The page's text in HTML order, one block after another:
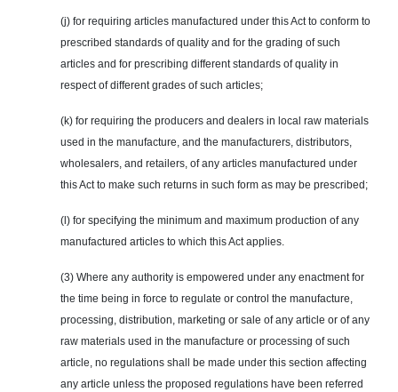
(j) for requiring articles manufactured under this Act to conform to
prescribed standards of quality and for the grading of such
articles and for prescribing different standards of quality in
respect of different grades of such articles;
(k) for requiring the producers and dealers in local raw materials
used in the manufacture, and the manufacturers, distributors,
wholesalers, and retailers, of any articles manufactured under
this Act to make such returns in such form as may be prescribed;
(l) for specifying the minimum and maximum production of any
manufactured articles to which this Act applies.
(3) Where any authority is empowered under any enactment for
the time being in force to regulate or control the manufacture,
processing, distribution, marketing or sale of any article or of any
raw materials used in the manufacture or processing of such
article, no regulations shall be made under this section affecting
any article unless the proposed regulations have been referred